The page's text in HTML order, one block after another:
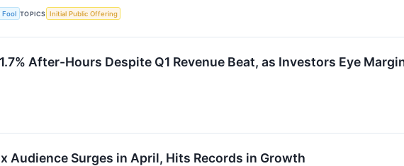
Fool TOPICS Initial Public Offering
After-Hours Despite Q1 Revenue Beat, as Investors Eye
Audience Surges in April, Hits Records in Growth